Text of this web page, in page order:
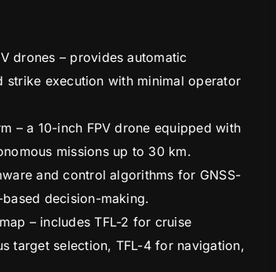
drones – provides automatic
strike execution with minimal operator
– a 10-inch FPV drone equipped with
missions up to 30 km.
and control algorithms for GNSS-
decision-making.
– includes TFL-2 for cruise
target selection, TFL-4 for navigation,